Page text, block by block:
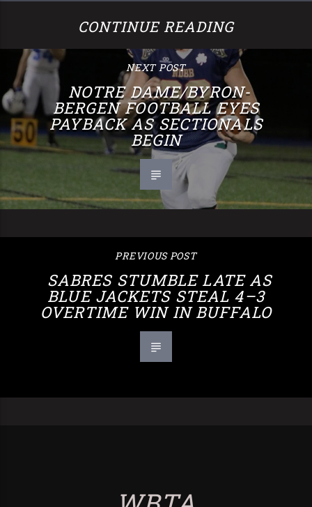
CONTINUE READING
NEXT POST
NOTRE DAME/BYRON-
BERGEN FOOTBALL EYES
PAYBACK AS SECTIONALS
BEGIN
PREVIOUS POST
SABRES STUMBLE LATE AS
BLUE JACKETS STEAL 4–3
OVERTIME WIN IN BUFFALO